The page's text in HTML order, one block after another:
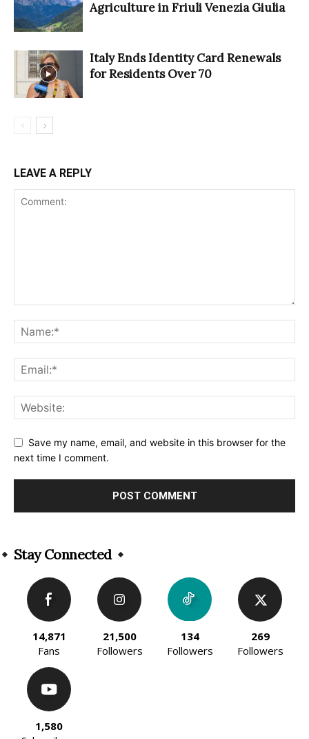
Agriculture in Friuli Venezia Giulia
Italy Ends Identity Card Renewals
for Residents Over 70
LEAVE A REPLY
Save my name, email, and website in this browser for the
next time I comment.
Stay Connected
14,871
Fans
21,500
Followers
134
Followers
269
Followers
1,580